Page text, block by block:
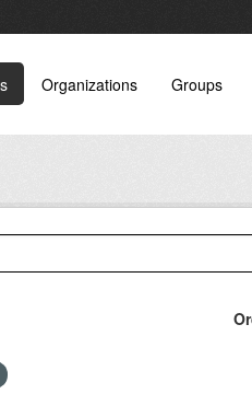
Organizations Groups